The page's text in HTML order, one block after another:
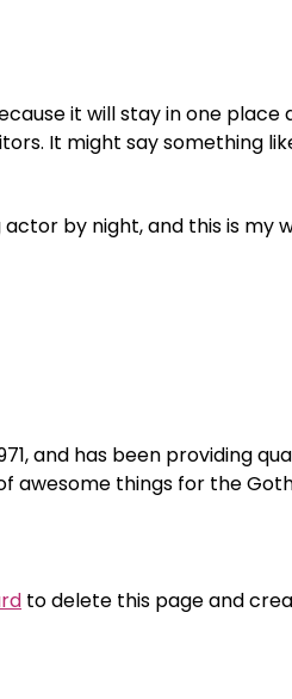
it will stay in one
It might say something
by night, and this is my
and has been providing
awesome things for the
to delete this page and